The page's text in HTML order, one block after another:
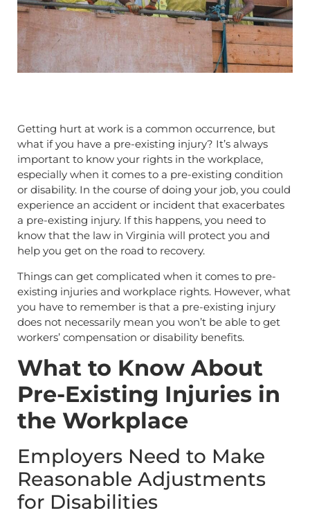
Getting hurt at work is a common occurrence, but
what if you have a pre-existing injury? It’s always
important to know your rights in the workplace,
especially when it comes to a pre-existing condition
or disability. In the course of doing your job, you could
experience an accident or incident that exacerbates
a pre-existing injury. If this happens, you need to
know that the law in Virginia will protect you and
help you get on the road to recovery.
Things can get complicated when it comes to pre-
existing injuries and workplace rights. However, what
you have to remember is that a pre-existing injury
does not necessarily mean you won’t be able to get
workers’ compensation or disability benefits.
What to Know About
Pre-Existing Injuries in
the Workplace
Employers Need to Make
Reasonable Adjustments
for Disabilities